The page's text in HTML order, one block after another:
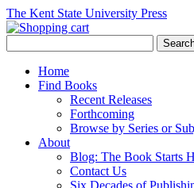
The Kent State University Press
Home
Find Books
Recent Releases
Forthcoming
Browse by Series or
About
Blog: The Book Starts
Contact Us
Six Decades of